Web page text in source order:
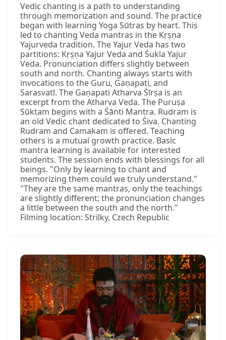
Vedic chanting is a path to understanding
through memorization and sound. The practice
began with learning Yoga Sūtras by heart. This
led to chanting Veda mantras in the Kṛṣṇa
Yajurveda tradition. The Yajur Veda has two
partitions: Kṛṣṇa Yajur Veda and Śukla Yajur
Veda. Pronunciation differs slightly between
south and north. Chanting always starts with
invocations to the Guru, Gaṇapati, and
Sarasvatī. The Gaṇapati Atharva Śīrṣa is an
excerpt from the Atharva Veda. The Puruṣa
Sūktam begins with a Śānti Mantra. Rudram is
an old Vedic chant dedicated to Śiva. Chanting
Rudram and Camakam is offered. Teaching
others is a mutual growth practice. Basic
mantra learning is available for interested
students. The session ends with blessings for all
beings. "Only by learning to chant and
memorizing them could we truly understand."
"They are the same mantras, only the teachings
are slightly different; the pronunciation changes
a little between the south and the north."
Filming location: Strilky, Czech Republic